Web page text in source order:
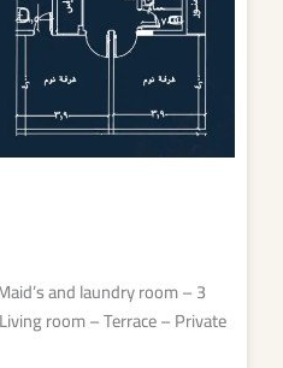
and laundry room – 3
room – Terrace – Private